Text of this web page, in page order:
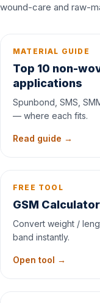
wound-care and raw-
MATERIAL GUIDE
Top 10 non-
applications
Spunbond, SMS,
— where each fits.
Read guide →
FREE TOOL
GSM
Convert weight /
band instantly.
Open tool →